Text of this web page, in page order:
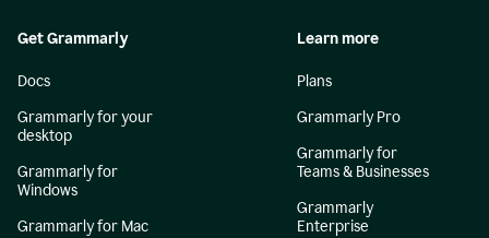
Get Grammarly
Docs
Grammarly for your
desktop
Grammarly for
Windows
Grammarly for Mac
Learn more
Plans
Grammarly Pro
Grammarly for
Teams & Businesses
Grammarly
Enterprise